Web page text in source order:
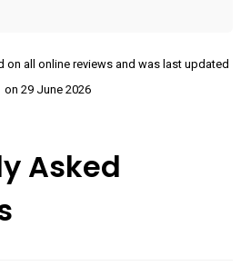
on all online reviews and was last updated
on 29 June 2026
Asked